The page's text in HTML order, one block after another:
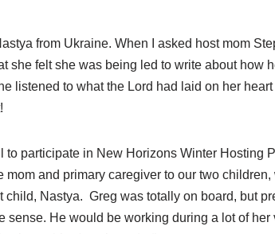
from Ukraine. When I asked host mom
she felt she was being led to write about how
listened to what the Lord had laid on her
to participate in New Horizons Winter Hosting
mom and primary caregiver to our two
child, Nastya. Greg was totally on board, but
sense. He would be working during a lot of